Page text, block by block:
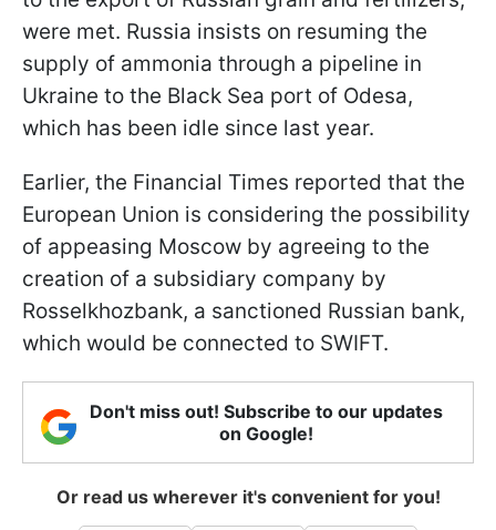
were met. Russia insists on resuming the
supply of ammonia through a pipeline in
Ukraine to the Black Sea port of Odesa,
which has been idle since last year.
Earlier, the Financial Times reported that the
European Union is considering the possibility
of appeasing Moscow by agreeing to the
creation of a subsidiary company by
Rosselkhozbank, a sanctioned Russian bank,
which would be connected to SWIFT.
Don't miss out! Subscribe to our updates
on Google!
Or read us wherever it's convenient for you!